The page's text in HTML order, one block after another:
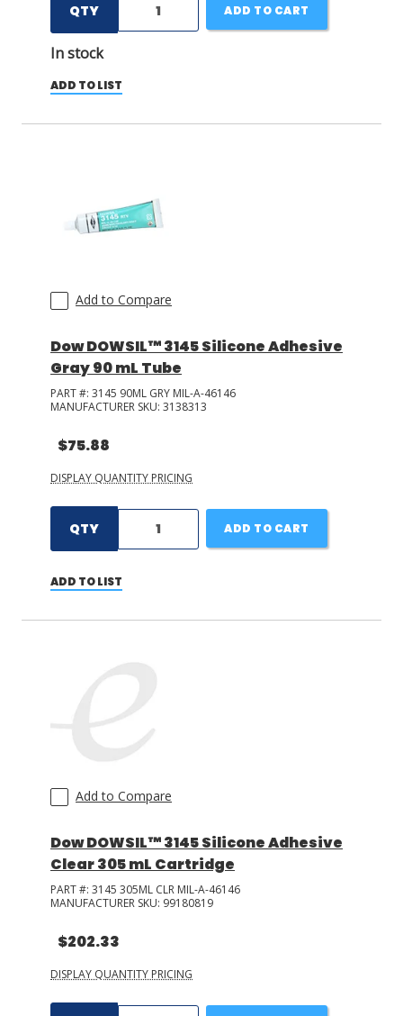
QTY
In stock
ADD TO CART
ADD TO LIST
Add to Compare
Dow DOWSIL™ 3145 Silicone Adhesive
Gray 90 mL Tube
PART #: 3145 90ML GRY MIL-A-46146
MANUFACTURER SKU: 3138313
$75.88
DISPLAY QUANTITY PRICING
QTY ADD TO CART
ADD TO LIST
Add to Compare
Dow DOWSIL™ 3145 Silicone Adhesive
Clear 305 mL Cartridge
PART #: 3145 305ML CLR MIL-A-46146
MANUFACTURER SKU: 99180819
$202.33
DISPLAY QUANTITY PRICING